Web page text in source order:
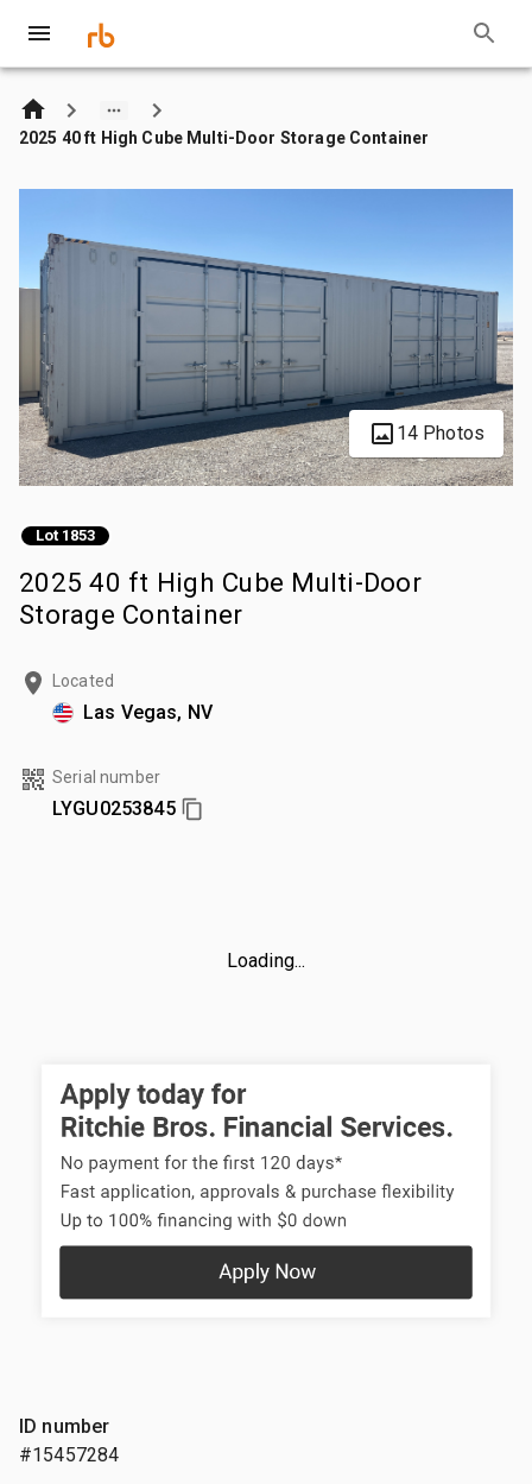
2025 40 ft High Cube Multi-Door Storage Container
14 Photos
Lot 1853
2025 40 ft High Cube Multi-Door
Storage Container
Located
Las Vegas, NV
Serial number
LYGU0253845
Loading...
ID number
#15457284